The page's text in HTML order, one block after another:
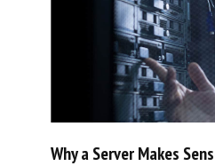
Why a Server Makes